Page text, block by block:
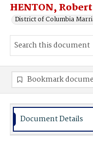
HENTON,
District of Columbia
Bookmark
Document Details